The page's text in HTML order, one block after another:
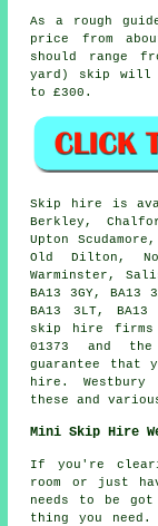
As a rough
price from
should range
yard) skip will
to £300.
Skip hire is
Berkley,
Upton
Old Dilton,
Warminster,
BA13 3GY, BA13
BA13 3LT,
skip hire firms
01373 and
guarantee that
hire. Westbury
these and
Mini Skip Hire
If you're
room or just
needs to be
thing you